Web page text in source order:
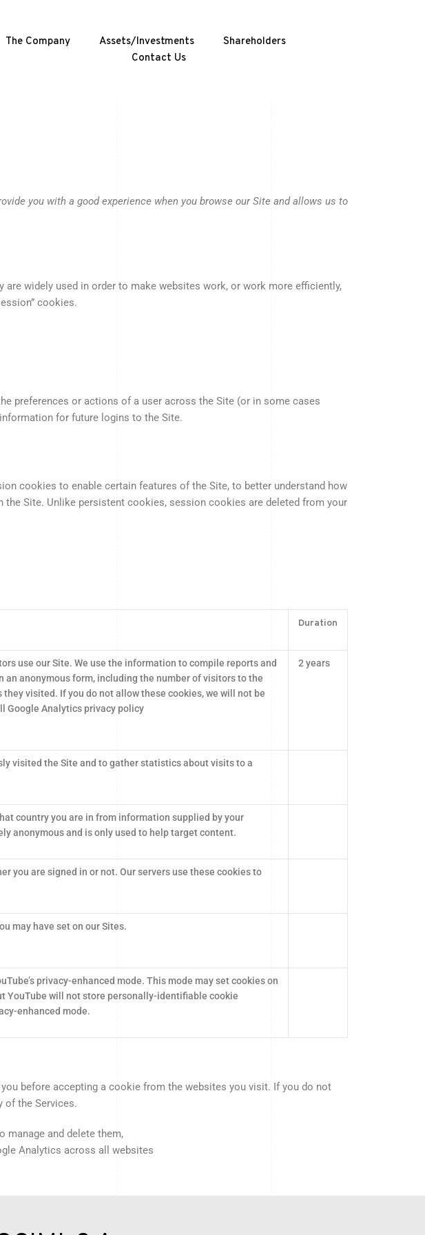
The Company Assets/Investments
Shareholders
Contact Us
you with a good experience when you browse our Site and allows us to
widely used in order to make websites work, or work more efficiently,
cookies.
preferences or actions of a user across the Site (or in some cases
for future logins to the Site.
cookies to enable certain features of the Site, to better understand how
Site. Unlike persistent cookies, session cookies are deleted from your
Duration
use our Site. We use the information to compile reports and
anonymous form, including the number of visitors to the
visited. If you do not allow these cookies, we will not be
Google Analytics privacy policy
2 years
visited the Site and to gather statistics about visits to a
country you are in from information supplied by your
anonymous and is only used to help target content.
you are signed in or not. Our servers use these cookies to
may have set on our Sites.
privacy-enhanced mode. This mode may set cookies on
YouTube will not store personally-identifiable cookie
enhanced mode.
before accepting a cookie from the websites you visit. If you do not
of the Services.
manage and delete them,
Analytics across all websites